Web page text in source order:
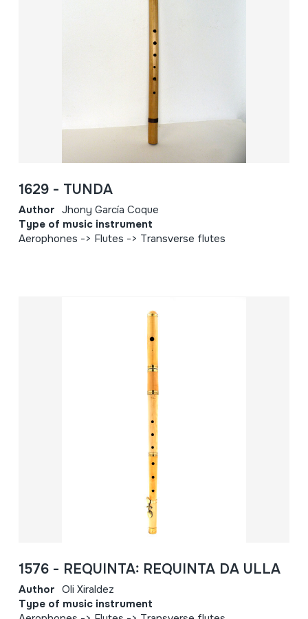
1629 - TUNDA
Author Jhony García Coque
Type of music instrument
Aerophones -> Flutes -> Transverse flutes
1576 - REQUINTA: REQUINTA DA ULLA
Author Oli Xiraldez
Type of music instrument